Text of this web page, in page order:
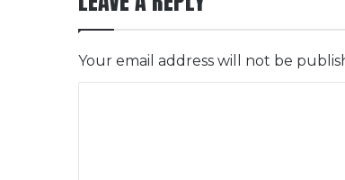
Your email address will not be